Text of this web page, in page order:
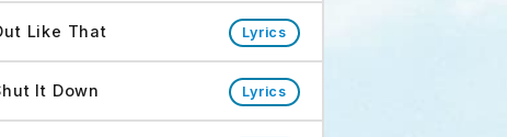
Like That Lyrics
It Down Lyrics